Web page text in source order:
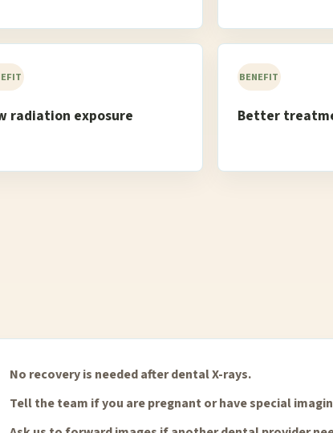
radiation exposure
BENEFIT
Better
No recovery is needed after dental X-rays.
Tell the team if you are pregnant or have special